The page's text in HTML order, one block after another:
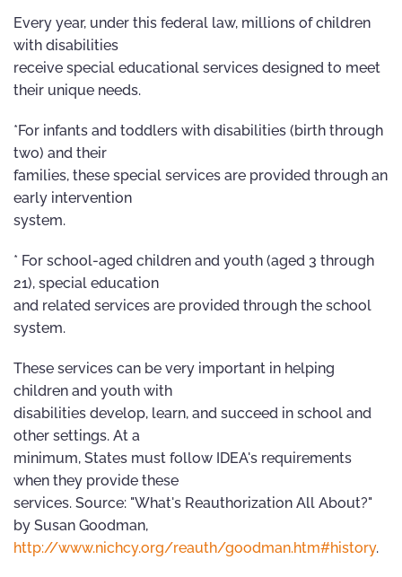
Every year, under this federal law, millions of children
with disabilities
receive special educational services designed to meet
their unique needs.
*For infants and toddlers with disabilities (birth through
two) and their
families, these special services are provided through an
early intervention
system.
* For school-aged children and youth (aged 3 through
21), special education
and related services are provided through the school
system.
These services can be very important in helping
children and youth with
disabilities develop, learn, and succeed in school and
other settings. At a
minimum, States must follow IDEA's requirements
when they provide these
services. Source: "What's Reauthorization All About?"
by Susan Goodman,
http://www.nichcy.org/reauth/goodman.htm#history.